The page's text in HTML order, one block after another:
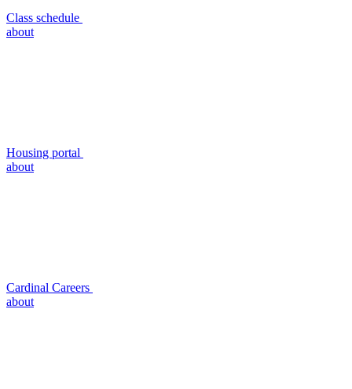
Class schedule
about
Housing portal
about
Cardinal Careers
about